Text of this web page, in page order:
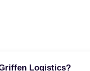
Logistics?